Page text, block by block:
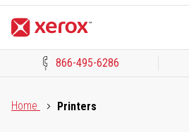
866-495-6286
Home
Printers